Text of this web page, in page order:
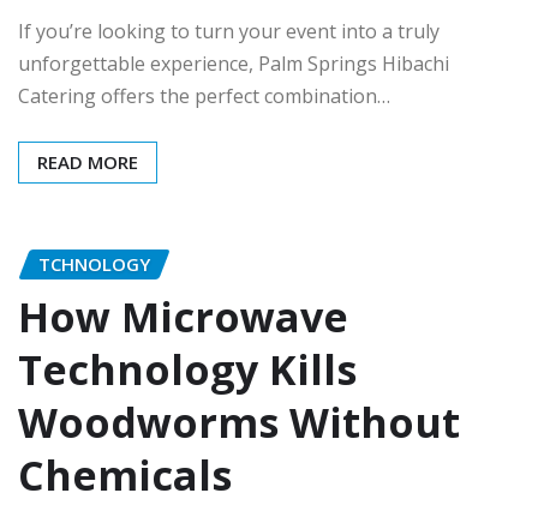
If you’re looking to turn your event into a truly
unforgettable experience, Palm Springs Hibachi
Catering offers the perfect combination…
READ MORE
TCHNOLOGY
How Microwave
Technology Kills
Woodworms Without
Chemicals